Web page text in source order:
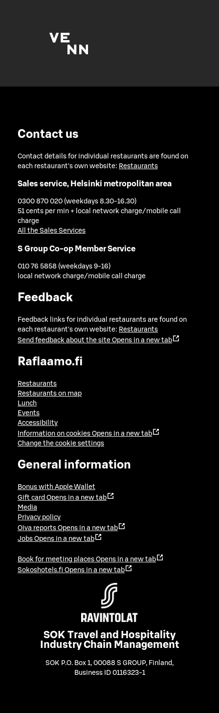
Contact us
Contact details for individual restaurants are found on
each restaurant's own website: Restaurants
Sales service, Helsinki metropolitan area
0300 870 020 (weekdays 8.30-16.30)
51 cents per min + local network charge/mobile call
charge
All the Sales Services
S Group Co-op Member Service
010 76 5858 (weekdays 9-16)
local network charge/mobile call charge
Feedback
Feedback links for individual restaurants are found on
each restaurant's own website: Restaurants
Send feedback about the site Opens in a new tab
Raflaamo.fi
Restaurants
Restaurants on map
Lunch
Events
Accessibility
Information on cookies Opens in a new tab
Change the cookie settings
General information
Bonus with Apple Wallet
Gift card Opens in a new tab
Media
Privacy policy
Oiva reports Opens in a new tab
Jobs Opens in a new tab
Book for meeting places Opens in a new tab
Sokoshotels.fi Opens in a new tab
SOK Travel and Hospitality
Industry Chain Management
SOK P.O. Box 1, 00088 S GROUP, Finland ,
Business ID 0116323-1